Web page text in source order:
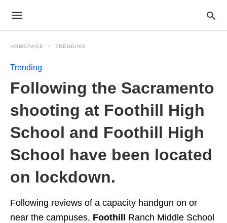
HOMEPAGE TRENDING
Trending
Following the Sacramento
shooting at Foothill High
School and Foothill High
School have been located
on lockdown.
Following reviews of a capacity handgun on or
near the campuses, Foothill Ranch Middle School